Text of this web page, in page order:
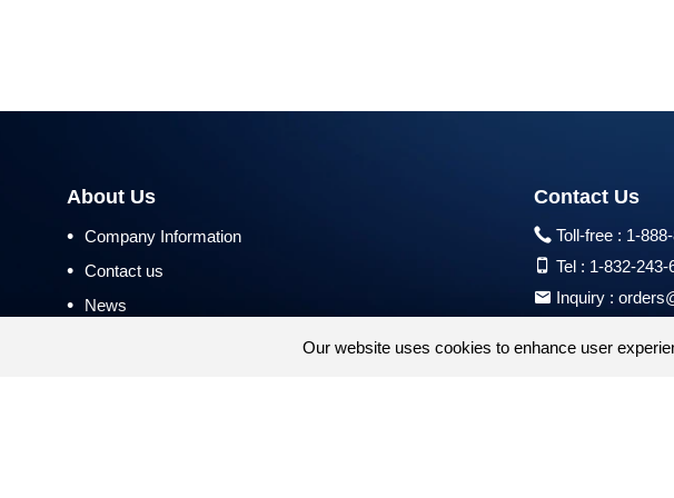
About Us
• Company Information
• Contact us
• News
Contact Us
Toll-free : 1-
Tel : 1-832-243-
Inquiry :
Products are for
Our website uses cookies to enhance user